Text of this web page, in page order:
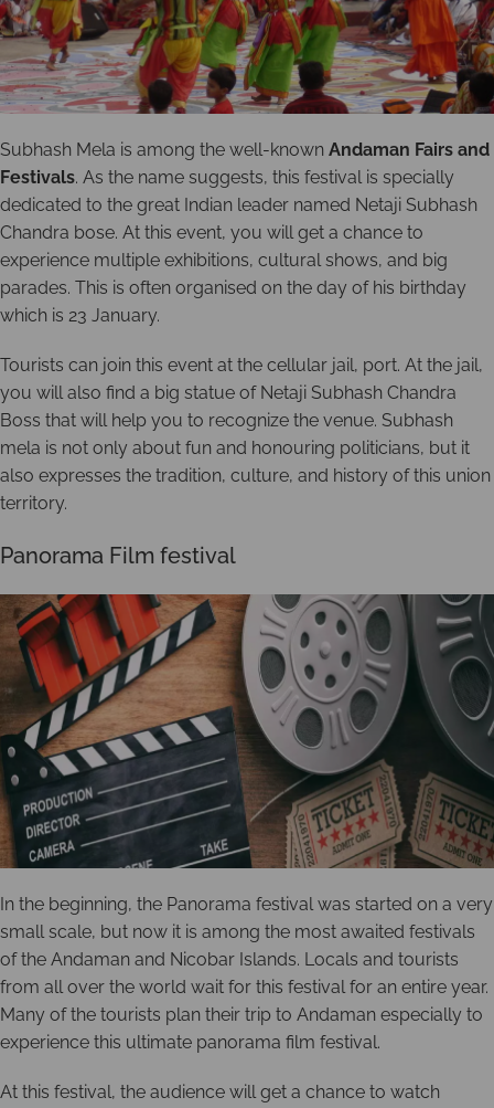
Subhash Mela is among the well-known Andaman Fairs and
Festivals. As the name suggests, this festival is specially
dedicated to the great Indian leader named Netaji Subhash
Chandra bose. At this event, you will get a chance to
experience multiple exhibitions, cultural shows, and big
parades. This is often organised on the day of his birthday
which is 23 January.
Tourists can join this event at the cellular jail, port. At the jail,
you will also find a big statue of Netaji Subhash Chandra
Boss that will help you to recognize the venue. Subhash
mela is not only about fun and honouring politicians, but it
also expresses the tradition, culture, and history of this union
territory.
Panorama Film festival
In the beginning, the Panorama festival was started on a very
small scale, but now it is among the most awaited festivals
of the Andaman and Nicobar Islands. Locals and tourists
from all over the world wait for this festival for an entire year.
Many of the tourists plan their trip to Andaman especially to
experience this ultimate panorama film festival.
At this festival, the audience will get a chance to watch